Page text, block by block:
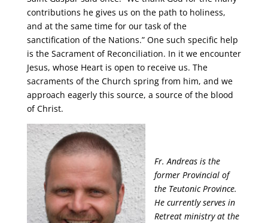
contributions he gives us on the path to holiness,
and at the same time for our task of the
sanctification of the Nations.” One such specific help
is the Sacrament of Reconciliation. In it we encounter
Jesus, whose Heart is open to receive us. The
sacraments of the Church spring from him, and we
approach eagerly this source, a source of the blood
of Christ.
Fr. Andreas is the
former Provincial of
the Teutonic Province.
He currently serves in
Retreat ministry at the